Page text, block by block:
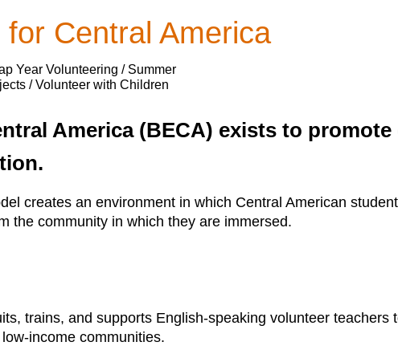
Central America
Year Volunteering / Summer
/ Volunteer with Children
America (BECA) exists to
creates an environment in which Central American
the community in which they are immersed.
trains, and supports English-speaking volunteer teachers
income communities.